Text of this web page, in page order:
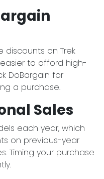
discounts on Trek
to afford high-
DoBargain for
a purchase.
Sales
each year, which
on previous-year
Timing your purchase